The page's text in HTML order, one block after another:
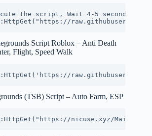
the script, Wait 4-5 seconds to
Script Roblox – Anti Death
Flight, Speed Walk
(TSB) Script – Auto Farm, ESP
nicuse.xyz/